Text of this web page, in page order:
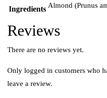
Ingredients Almond (Prunus
Reviews
There are no reviews yet.
Only logged in customers who
leave a review.